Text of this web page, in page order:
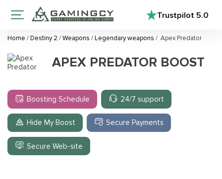
Trustpilot5.0
Home /Destiny 2 /Weapons /Legendary weapons / Apex Predator
APEX PREDATOR BOOST
Boosting Schedule 24/7 support
Hide My Boost Secure Payments
Secure Web-site